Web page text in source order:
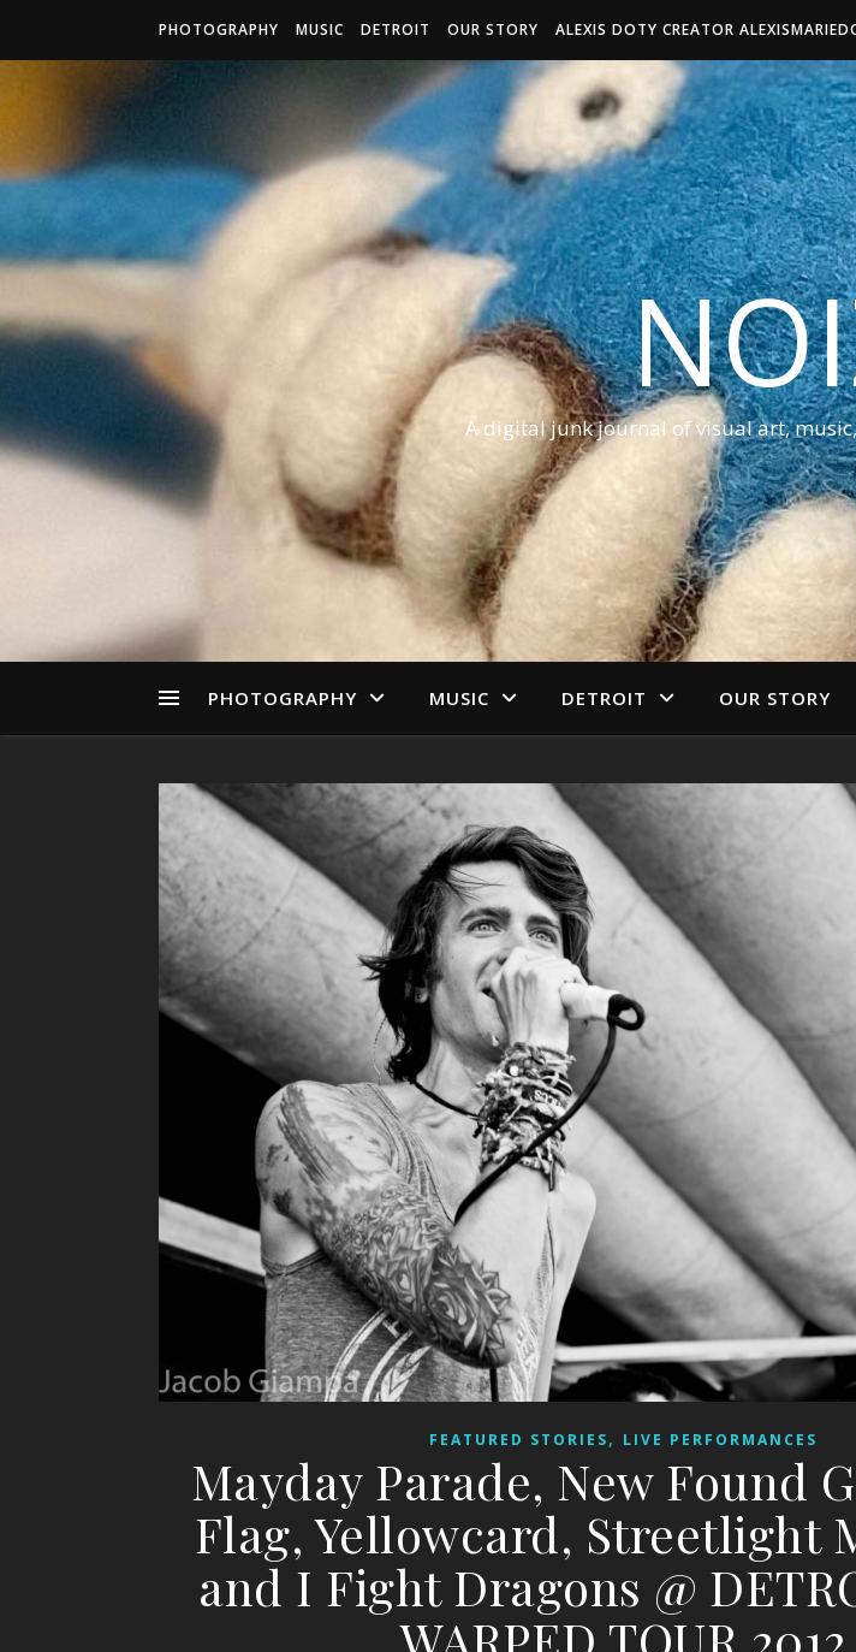
PHOTOGRAPHY MUSIC DETROIT OUR STORY ALEXIS DOTY CREATOR
A digital junk journal of visual art,
PHOTOGRAPHY MUSIC DETROIT OUR STORY
FEATURED STORIES, LIVE PERFORMANCES
Mayday Parade, New Found
Flag, Yellowcard, Streetlight
and I Fight Dragons @
WARPED TOUR 2012